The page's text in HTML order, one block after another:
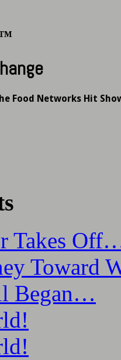
™
Food Networks Hit
Takes
Toward
Began…